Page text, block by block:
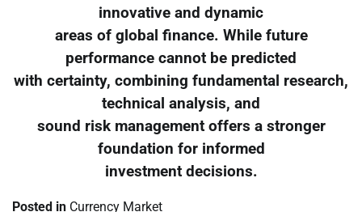
innovative and dynamic
areas of global finance. While future
performance cannot be predicted
with certainty, combining fundamental research,
technical analysis, and
sound risk management offers a stronger
foundation for informed
investment decisions.
Posted in Currency Market